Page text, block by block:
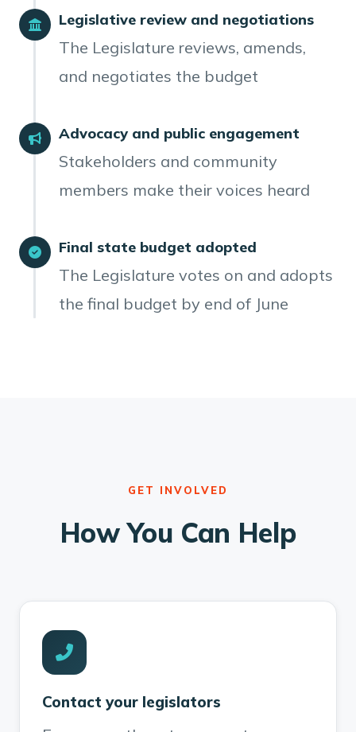
Legislative review and negotiations
The Legislature reviews, amends,
and negotiates the budget
Advocacy and public engagement
Stakeholders and community
members make their voices heard
Final state budget adopted
The Legislature votes on and adopts
the final budget by end of June
GET INVOLVED
How You Can Help
Contact your legislators